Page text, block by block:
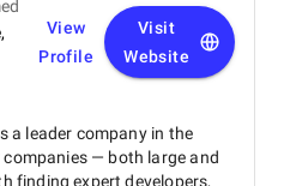
View
Profile
Visit
Website
a leader company in the
— both large and
finding expert developers,